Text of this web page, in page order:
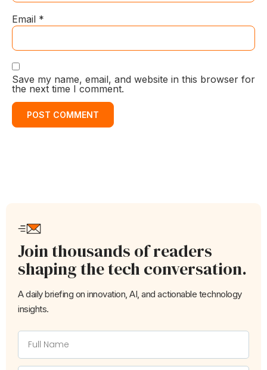
Email *
Save my name, email, and website in this browser for
the next time I comment.
Join thousands of readers
shaping the tech conversation.
A daily briefing on innovation, AI, and actionable technology
insights.